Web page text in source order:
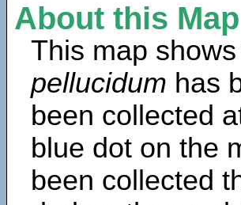
About this Map
This map
pellucidum has
been collected
blue dot on the
been collected